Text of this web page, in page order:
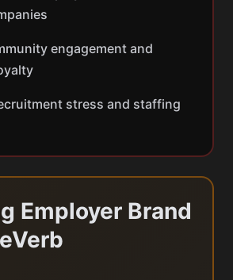
engagement and
stress and staffing
Employer Brand